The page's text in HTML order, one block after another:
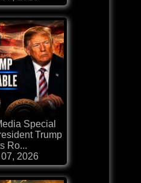
Special
Trump
Ro...
2026